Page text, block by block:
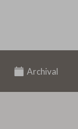
Archival